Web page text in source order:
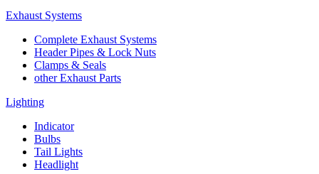
Exhaust Systems
Complete Exhaust Systems
Header Pipes & Lock Nuts
Clamps & Seals
other Exhaust Parts
Lighting
Indicator
Bulbs
Tail Lights
Headlight